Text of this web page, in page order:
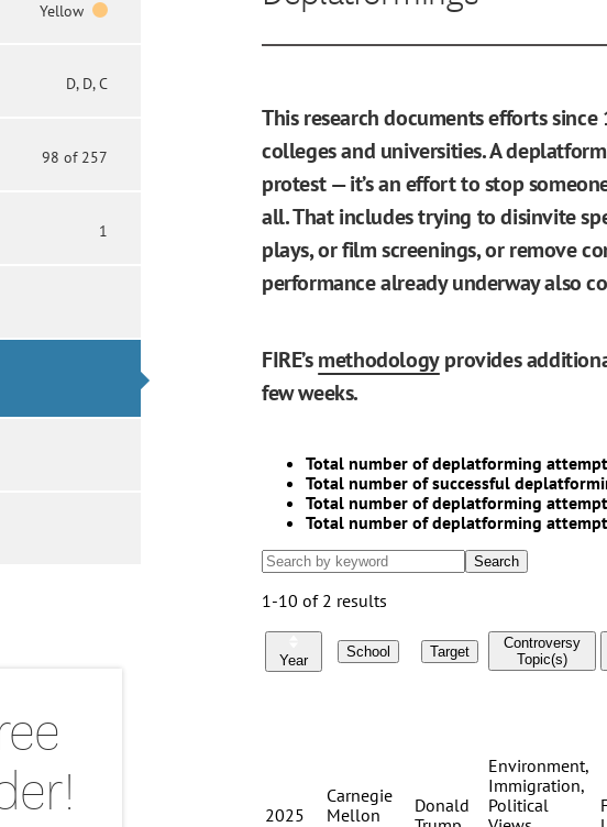
Yellow
D, D, C
98 of 257
1
This research documents efforts
colleges and universities. A
protest — it’s an effort to stop
all. That includes trying to disinvite
plays, or film screenings, or remove
performance already underway also
FIRE’smethodologyprovides
few weeks.